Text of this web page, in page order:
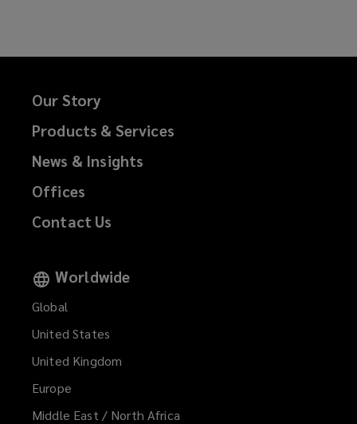
Our Story
Products & Services
News & Insights
Offices
Contact Us
Worldwide
Global
United States
United Kingdom
Europe
Middle East / North Africa